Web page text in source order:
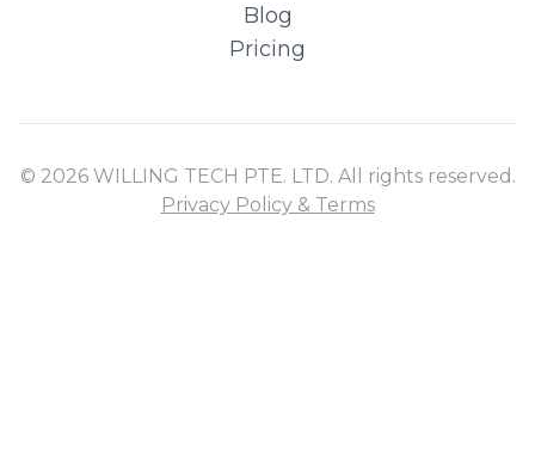
Blog
Pricing
© 2026 WILLING TECH PTE. LTD. All rights reserved.
Privacy Policy & Terms